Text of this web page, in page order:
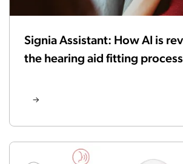
Signia Assistant: How AI is
the hearing aid fitting process